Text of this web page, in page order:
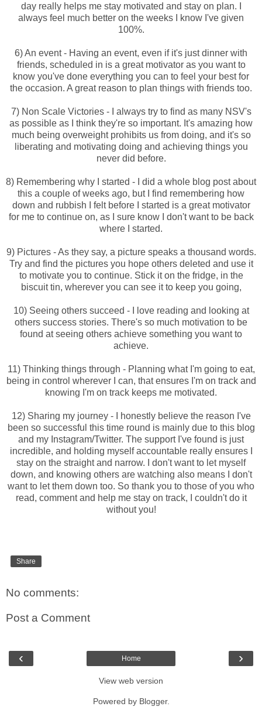
day really helps me stay motivated and stay on plan. I
always feel much better on the weeks I know I've given
100%.
6) An event - Having an event, even if it's just dinner with
friends, scheduled in is a great motivator as you want to
know you've done everything you can to feel your best for
the occasion. A great reason to plan things with friends too.
7) Non Scale Victories - I always try to find as many NSV's
as possible as I think they're so important. It's amazing how
much being overweight prohibits us from doing, and it's so
liberating and motivating doing and achieving things you
never did before.
8) Remembering why I started - I did a whole blog post about
this a couple of weeks ago, but I find remembering how
down and rubbish I felt before I started is a great motivator
for me to continue on, as I sure know I don't want to be back
where I started.
9) Pictures - As they say, a picture speaks a thousand words.
Try and find the pictures you hope others deleted and use it
to motivate you to continue. Stick it on the fridge, in the
biscuit tin, wherever you can see it to keep you going,
10) Seeing others succeed - I love reading and looking at
others success stories. There's so much motivation to be
found at seeing others achieve something you want to
achieve.
11) Thinking things through - Planning what I'm going to eat,
being in control wherever I can, that ensures I'm on track and
knowing I'm on track keeps me motivated.
12) Sharing my journey - I honestly believe the reason I've
been so successful this time round is mainly due to this blog
and my Instagram/Twitter. The support I've found is just
incredible, and holding myself accountable really ensures I
stay on the straight and narrow. I don't want to let myself
down, and knowing others are watching also means I don't
want to let them down too. So thank you to those of you who
read, comment and help me stay on track, I couldn't do it
without you!
Share
No comments:
Post a Comment
‹ ›
Home
View web version
Powered by Blogger.